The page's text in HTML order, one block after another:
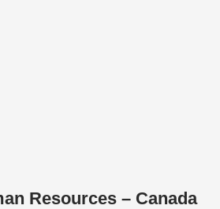
Resources – Canada